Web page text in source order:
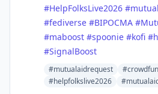
#HelpFolksLive2026 #
#fediverse #BIPOCMA #
#maboost #spoonie #kofi #
#SignalBoost
#mutualaidrequest
#helpfolkslive2026